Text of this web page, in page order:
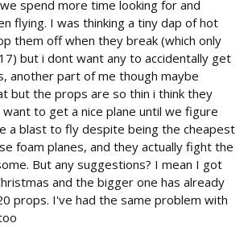
spend more time looking for and
flying. I was thinking a tiny dap of hot
them off when they break (which only
but i dont want any to accidentally get
another part of me though maybe
but the props are so thin i think they
to get a nice plane until we figure
a blast to fly despite being the cheapest
foam planes, and they actually fight the
But any suggestions? I mean I got
and the bigger one has already
props. I've had the same problem with